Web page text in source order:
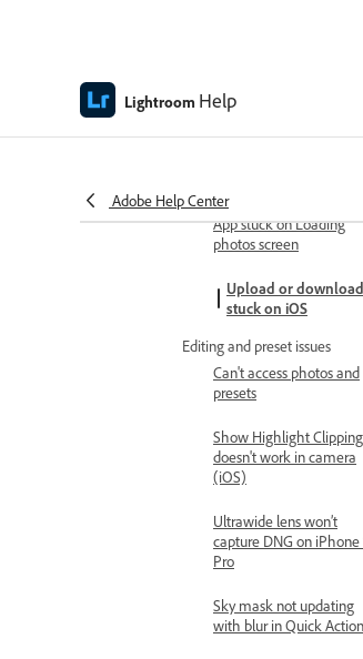
Lightroom Help
Adobe Help Center
Troubleshoot
Known and fixed issues in
App launch and update issues
App stuck on Loading
photos screen
Upload or
stuck on iOS
Editing and preset issues
Can't access photos and
presets
Show Highlight Clipping
doesn't work in camera
(iOS)
Ultrawide lens won’t
capture DNG on iPhone
Pro
Sky mask not updating
with blur in Quick